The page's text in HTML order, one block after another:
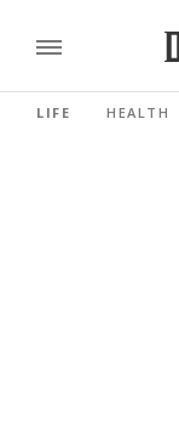
LIFE HEALTH